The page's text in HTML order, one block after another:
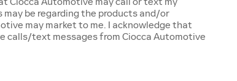
be regarding the products and/or
may market to me. I acknowledge that
calls/text messages from Ciocca Automotive